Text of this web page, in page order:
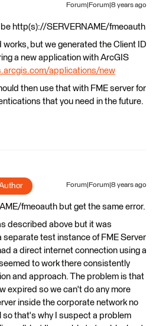
Forum|Forum|8 years ago
http(s)://SERVERNAME/fmeoauth
works, but we generated the Client ID
a new application with ArcGIS
applications/new
then use that with FME server for
that you need in the future.
Forum|Forum|8 years ago
fmeoauth but get the same error.
described above but it was
separate test instance of FME Server
a direct internet connection using a
to work there consistently
and approach. The problem is that
expired so we can't do any more
inside the corporate network no
so that's why I suspect a problem